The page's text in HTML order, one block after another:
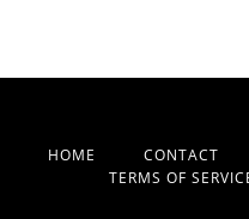
HOME
TERMS OF